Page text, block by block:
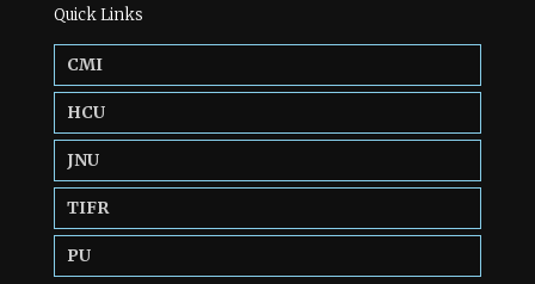
Quick Links
CMI
HCU
JNU
TIFR
PU